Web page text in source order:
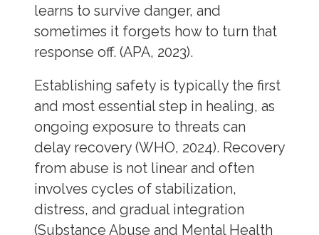
learns to survive danger, and
sometimes it forgets how to turn that
response off. (APA, 2023).
Establishing safety is typically the first
and most essential step in healing, as
ongoing exposure to threats can
delay recovery (WHO, 2024). Recovery
from abuse is not linear and often
involves cycles of stabilization,
distress, and gradual integration
(Substance Abuse and Mental Health